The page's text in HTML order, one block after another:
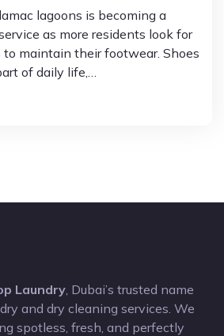
lagoons is becoming a
as more residents look for
maintain their footwear. Shoes
of daily life,…
Laundry , Dubai’s trusted name
and dry cleaning services. We
spotless, fresh, and perfectly